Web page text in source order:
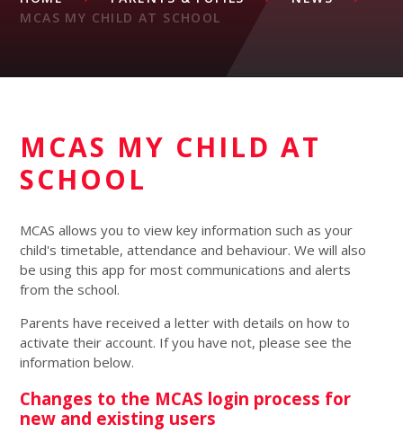
MCAS MY CHILD AT SCHOOL
MCAS MY CHILD AT
SCHOOL
MCAS allows you to view key information such as your
child's timetable, attendance and behaviour. We will also
be using this app for most communications and alerts
from the school.
Parents have received a letter with details on how to
activate their account. If you have not, please see the
information below.
Changes to the MCAS login process for
new and existing users